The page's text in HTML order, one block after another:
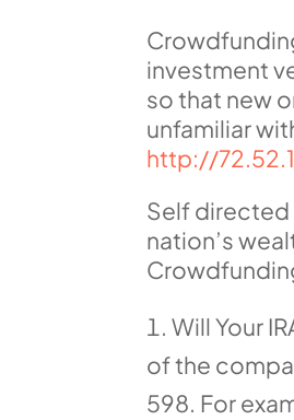
investment
so that new
unfamiliar
http://
Self directed
nation’s
Will Your
of the
598. For